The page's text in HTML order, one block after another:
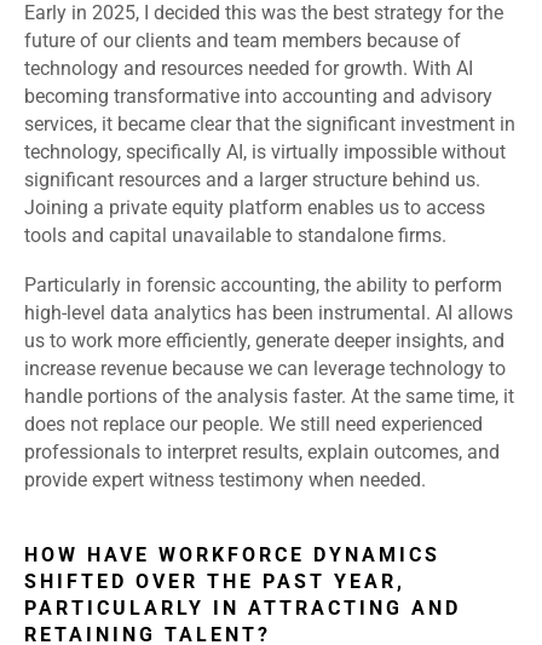
Early in 2025, I decided this was the best strategy for the
future of our clients and team members because of
technology and resources needed for growth. With AI
becoming transformative into accounting and advisory
services, it became clear that the significant investment in
technology, specifically AI, is virtually impossible without
significant resources and a larger structure behind us.
Joining a private equity platform enables us to access
tools and capital unavailable to standalone firms.
Particularly in forensic accounting, the ability to perform
high-level data analytics has been instrumental. AI allows
us to work more efficiently, generate deeper insights, and
increase revenue because we can leverage technology to
handle portions of the analysis faster. At the same time, it
does not replace our people. We still need experienced
professionals to interpret results, explain outcomes, and
provide expert witness testimony when needed.
HOW HAVE WORKFORCE DYNAMICS
SHIFTED OVER THE PAST YEAR,
PARTICULARLY IN ATTRACTING AND
RETAINING TALENT?